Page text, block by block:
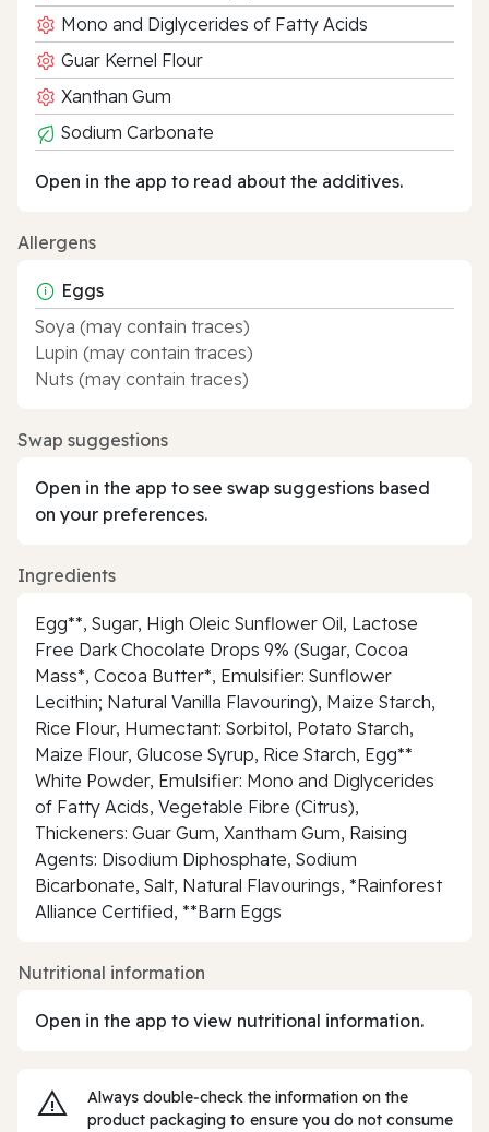
Mono and Diglycerides of Fatty Acids
Guar Kernel Flour
Xanthan Gum
Sodium Carbonate
Open in the app to read about the additives.
Allergens
Eggs
Soya (may contain traces)
Lupin (may contain traces)
Nuts (may contain traces)
Swap suggestions
Open in the app to see swap suggestions based
on your preferences.
Ingredients
Egg**, Sugar, High Oleic Sunflower Oil, Lactose
Free Dark Chocolate Drops 9% (Sugar, Cocoa
Mass*, Cocoa Butter*, Emulsifier: Sunflower
Lecithin; Natural Vanilla Flavouring), Maize Starch,
Rice Flour, Humectant: Sorbitol, Potato Starch,
Maize Flour, Glucose Syrup, Rice Starch, Egg**
White Powder, Emulsifier: Mono and Diglycerides
of Fatty Acids, Vegetable Fibre (Citrus),
Thickeners: Guar Gum, Xantham Gum, Raising
Agents: Disodium Diphosphate, Sodium
Bicarbonate, Salt, Natural Flavourings, *Rainforest
Alliance Certified, **Barn Eggs
Nutritional information
Open in the app to view nutritional information.
Always double‑check the information on the
product packaging to ensure you do not consume